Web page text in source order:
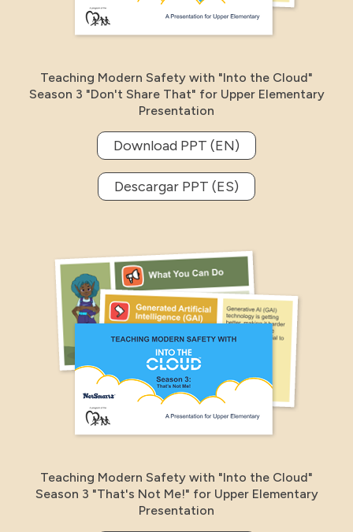
Teaching Modern Safety with "Into the Cloud"
Season 3 "Don't Share That" for Upper Elementary
Presentation
Download PPT (EN)
Descargar PPT (ES)
Teaching Modern Safety with "Into the Cloud"
Season 3 "That's Not Me!" for Upper Elementary
Presentation